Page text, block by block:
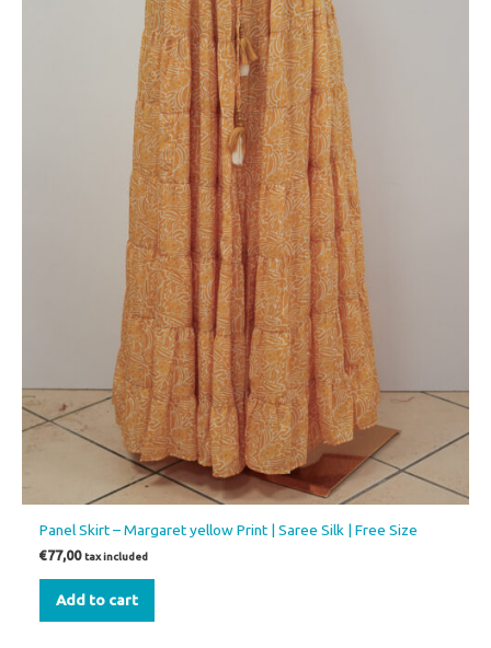
Panel Skirt – Margaret yellow Print | Saree Silk | Free Size
€77,00 tax included
Add to cart